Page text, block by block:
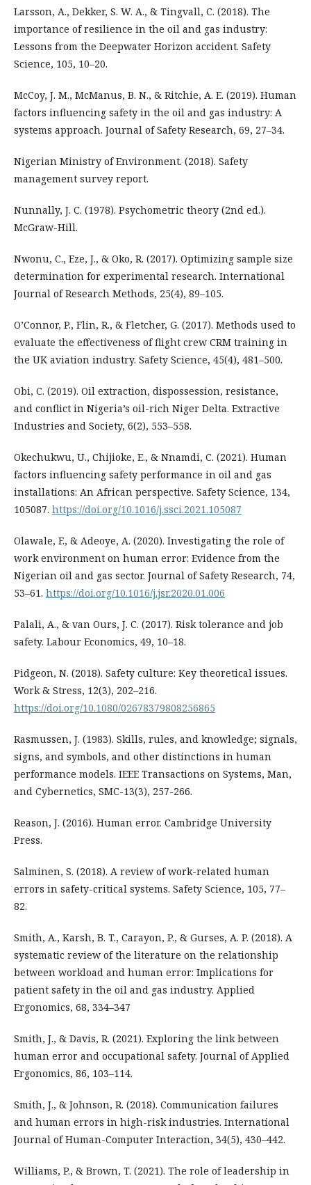
Larsson, A., Dekker, S. W. A., & Tingvall, C. (2018). The
importance of resilience in the oil and gas industry:
Lessons from the Deepwater Horizon accident. Safety
Science, 105, 10–20.
McCoy, J. M., McManus, B. N., & Ritchie, A. E. (2019). Human
factors influencing safety in the oil and gas industry: A
systems approach. Journal of Safety Research, 69, 27–34.
Nigerian Ministry of Environment. (2018). Safety
management survey report.
Nunnally, J. C. (1978). Psychometric theory (2nd ed.).
McGraw-Hill.
Nwonu, C., Eze, J., & Oko, R. (2017). Optimizing sample size
determination for experimental research. International
Journal of Research Methods, 25(4), 89–105.
O’Connor, P., Flin, R., & Fletcher, G. (2017). Methods used to
evaluate the effectiveness of flight crew CRM training in
the UK aviation industry. Safety Science, 45(4), 481–500.
Obi, C. (2019). Oil extraction, dispossession, resistance,
and conflict in Nigeria’s oil-rich Niger Delta. Extractive
Industries and Society, 6(2), 553–558.
Okechukwu, U., Chijioke, E., & Nnamdi, C. (2021). Human
factors influencing safety performance in oil and gas
installations: An African perspective. Safety Science, 134,
105087. https://doi.org/10.1016/j.ssci.2021.105087
Olawale, F., & Adeoye, A. (2020). Investigating the role of
work environment on human error: Evidence from the
Nigerian oil and gas sector. Journal of Safety Research, 74,
53–61. https://doi.org/10.1016/j.jsr.2020.01.006
Palali, A., & van Ours, J. C. (2017). Risk tolerance and job
safety. Labour Economics, 49, 10–18.
Pidgeon, N. (2018). Safety culture: Key theoretical issues.
Work & Stress, 12(3), 202–216.
https://doi.org/10.1080/02678379808256865
Rasmussen, J. (1983). Skills, rules, and knowledge; signals,
signs, and symbols, and other distinctions in human
performance models. IEEE Transactions on Systems, Man,
and Cybernetics, SMC-13(3), 257-266.
Reason, J. (2016). Human error. Cambridge University
Press.
Salminen, S. (2018). A review of work-related human
errors in safety-critical systems. Safety Science, 105, 77–
82.
Smith, A., Karsh, B. T., Carayon, P., & Gurses, A. P. (2018). A
systematic review of the literature on the relationship
between workload and human error: Implications for
patient safety in the oil and gas industry. Applied
Ergonomics, 68, 334–347
Smith, J., & Davis, R. (2021). Exploring the link between
human error and occupational safety. Journal of Applied
Ergonomics, 86, 103–114.
Smith, J., & Johnson, R. (2018). Communication failures
and human errors in high-risk industries. International
Journal of Human-Computer Interaction, 34(5), 430–442.
Williams, P., & Brown, T. (2021). The role of leadership in